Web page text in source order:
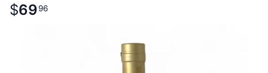
Product information
$
$69.96
6996